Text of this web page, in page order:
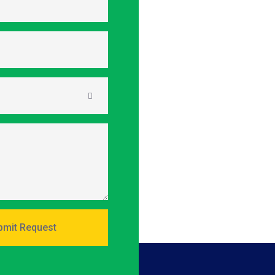
Request